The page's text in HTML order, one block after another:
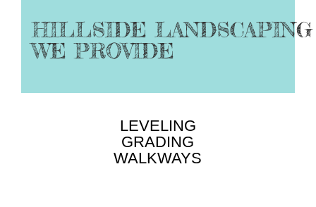
HILLSIDE LANDSCAPING
WE PROVIDE
LEVELING
GRADING
WALKWAYS